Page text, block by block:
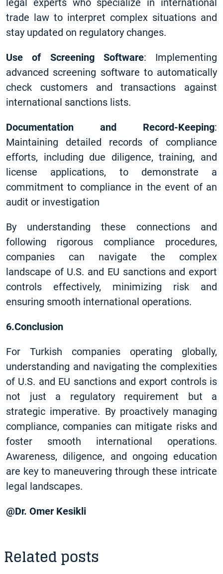
legal experts who specialize in international
trade law to interpret complex situations and
stay updated on regulatory changes.
Use of Screening Software: Implementing
advanced screening software to automatically
check customers and transactions against
international sanctions lists.
Documentation and Record-Keeping:
Maintaining detailed records of compliance
efforts, including due diligence, training, and
license applications, to demonstrate a
commitment to compliance in the event of an
audit or investigation
By understanding these connections and
following rigorous compliance procedures,
companies can navigate the complex
landscape of U.S. and EU sanctions and export
controls effectively, minimizing risk and
ensuring smooth international operations.
6.Conclusion
For Turkish companies operating globally,
understanding and navigating the complexities
of U.S. and EU sanctions and export controls is
not just a regulatory requirement but a
strategic imperative. By proactively managing
compliance, companies can mitigate risks and
foster smooth international operations.
Awareness, diligence, and ongoing education
are key to maneuvering through these intricate
legal landscapes.
@ Dr. Omer Kesikli
Related posts